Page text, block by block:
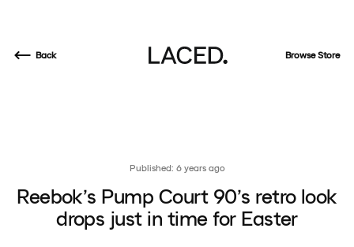
Back Browse Store
Published: 6 years ago
Reebok’s Pump Court 90’s retro look
drops just in time for Easter